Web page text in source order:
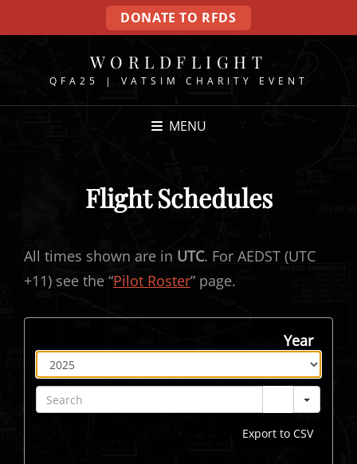
DONATE TO RFDS
WORLDFLIGHT
QFA25 | VATSIM CHARITY EVENT
MENU
Flight Schedules
All times shown are in UTC. For AEDST (UTC
+11) see the “Pilot Roster” page.
Year
Export to CSV